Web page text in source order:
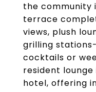
the
terrace
views, plush
grilling
cocktails or
resident
hotel, offering